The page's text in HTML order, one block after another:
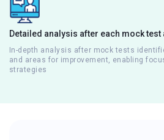
Detailed analysis after each mock test
In-depth analysis after mock tests
and areas for improvement, enabling
strategies